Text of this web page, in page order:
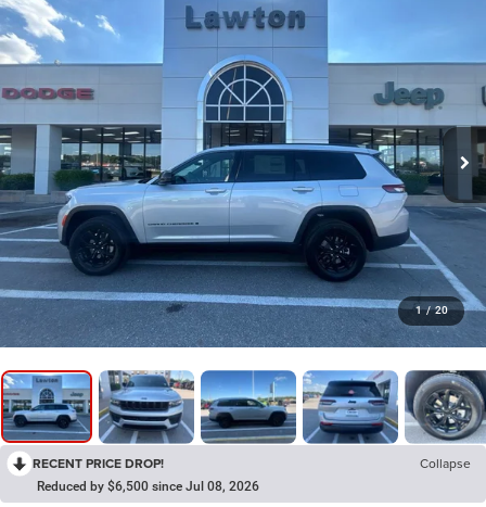
1 / 20
RECENT PRICE DROP! Collapse
Reduced by $6,500 since Jul 08, 2026